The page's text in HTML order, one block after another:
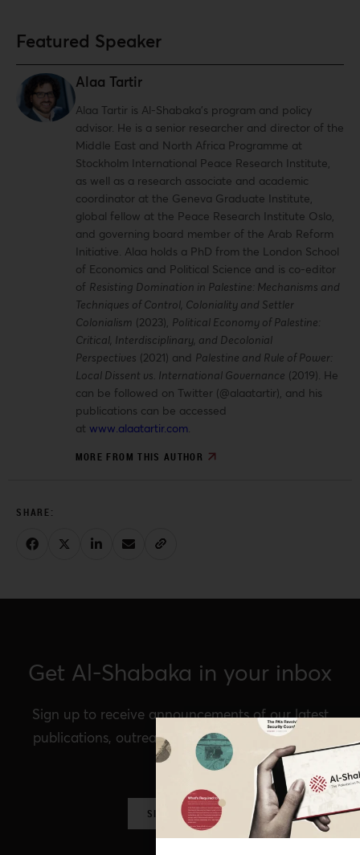
Featured Speaker
Alaa Tartir
Alaa Tartir is Al-Shabaka’s program and policy
advisor. He is a senior researcher and director of the
Middle East and North Africa Programme at
Stockholm International Peace Research Institute,
as well as a research associate and academic
coordinator at the Geneva Graduate Institute,
global fellow at the Peace Research Institute Oslo,
and governing board member of the Arab Reform
Initiative. Alaa holds a PhD from the London School
of Economics and Political Science and is co-editor
of Resisting Domination in Palestine: Mechanisms and
Techniques of Control, Coloniality and Settler
Colonialism (2023), Political Economy of Palestine:
Critical, Interdisciplinary, and Decolonial
Perspectives (2021) and Palestine and Rule of Power:
Local Dissent vs. International Governance (2019). He
can be followed on Twitter (@alaatartir), and his
publications can be accessed
at www.alaatartir.com.
MORE FROM THIS AUTHOR
Get Al-Shabaka in your inbox
Sign up to receive announcements of our latest
publications, outreach, Al-Shabaka events, and
more.
SIGN UP NOW